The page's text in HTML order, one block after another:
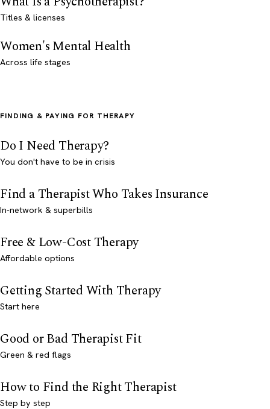
Titles & licenses
Women's Mental Health
Across life stages
FINDING & PAYING FOR THERAPY
Do I Need Therapy?
You don't have to be in crisis
Find a Therapist Who Takes Insurance
In-network & superbills
Free & Low-Cost Therapy
Affordable options
Getting Started With Therapy
Start here
Good or Bad Therapist Fit
Green & red flags
How to Find the Right Therapist
Step by step